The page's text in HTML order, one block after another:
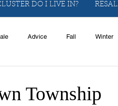
DO I LIVE IN?
Advice Fall Winter
Township